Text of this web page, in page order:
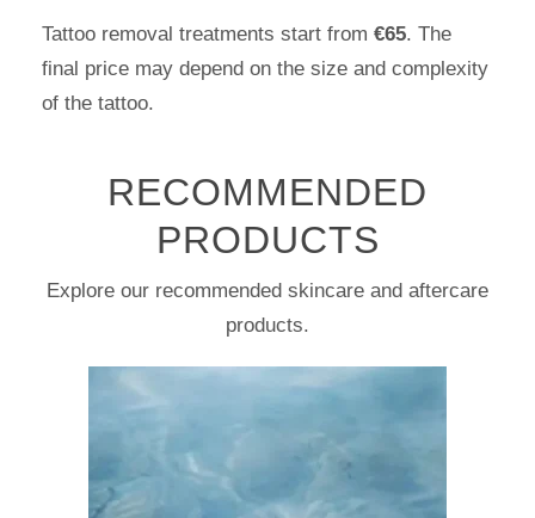
Tattoo removal treatments start from €65. The
final price may depend on the size and complexity
of the tattoo.
RECOMMENDED
PRODUCTS
Explore our recommended skincare and aftercare
products.